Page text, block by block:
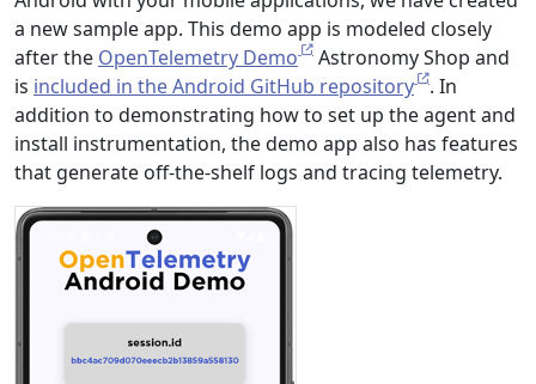
a new sample app. This demo app is modeled closely
after the OpenTelemetry Demo
Astronomy Shop and
is included in the Android GitHub repository
. In
addition to demonstrating how to set up the agent and
install instrumentation, the demo app also has features
that generate off-the-shelf logs and tracing telemetry.